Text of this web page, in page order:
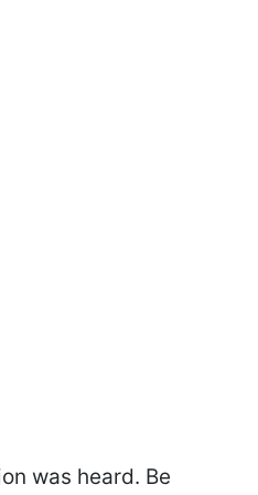
was heard. Be